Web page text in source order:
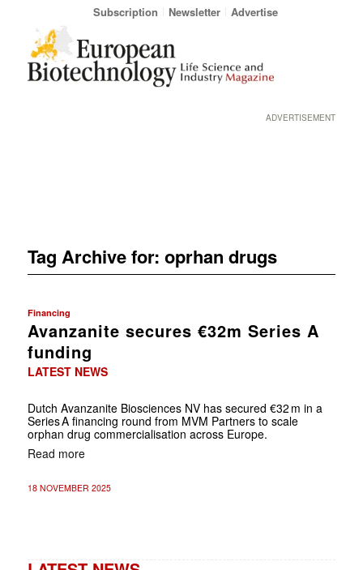
Subscription Newsletter Advertise
ADVERTISEMENT
Tag Archive for: oprhan drugs
Financing
Avanzanite secures €32m Series A
funding
LATEST NEWS
Dutch Avanzanite Biosciences NV has secured €32 m in a
Series A financing round from MVM Partners to scale
orphan drug commercialisation across Europe.
Read more
18 NOVEMBER 2025